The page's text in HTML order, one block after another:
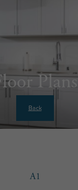
Plans
Back
A1